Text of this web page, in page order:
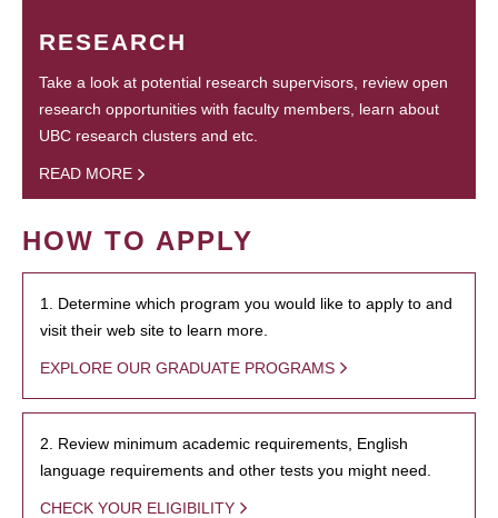
RESEARCH
Take a look at potential research supervisors, review open
research opportunities with faculty members, learn about
UBC research clusters and etc.
READ MORE
HOW TO APPLY
1. Determine which program you would like to apply to and
visit their web site to learn more.
EXPLORE OUR GRADUATE PROGRAMS
2. Review minimum academic requirements, English
language requirements and other tests you might need.
CHECK YOUR ELIGIBILITY